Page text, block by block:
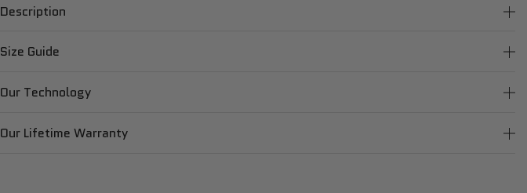
Description
Size Guide
Our Technology
Our Lifetime Warranty